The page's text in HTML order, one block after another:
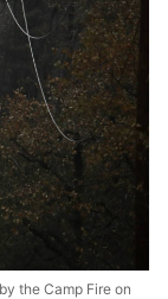
the Camp Fire on